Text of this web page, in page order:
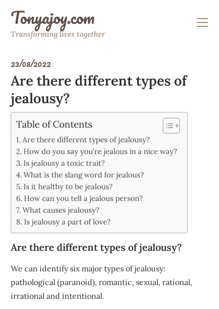
contentTonyajoy.com
Transforming lives together
23/08/2022
Are there different types of
jealousy?
Table of Contents
Are there different types of jealousy?
How do you say you’re jealous in a nice way?
Is jealousy a toxic trait?
What is the slang word for jealous?
Is it healthy to be jealous?
How can you tell a jealous person?
What causes jealousy?
Is jealousy a part of love?
Are there different types of jealousy?
We can identify six major types of jealousy:
pathological (paranoid), romantic, sexual, rational,
irrational and intentional.